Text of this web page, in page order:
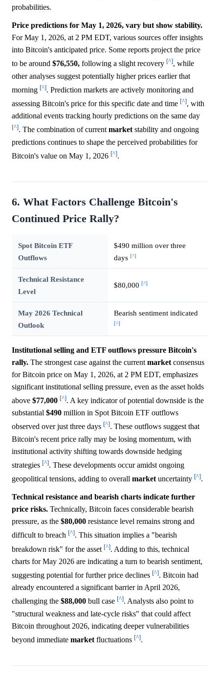
probabilities.
Price predictions for May 1, 2026, vary but show stability.
For May 1, 2026, at 2 PM EDT, various sources offer insights
into Bitcoin's anticipated price. Some reports project the price
to be around $76,550, following a slight recovery [^], while
other analyses suggest potentially higher prices earlier that
morning [^]. Prediction markets are actively monitoring and
assessing Bitcoin's price for this specific date and time [^], with
additional events tracking hourly predictions on the same day
[^]. The combination of currentmarketstability and ongoing
predictions continues to shape the perceived probabilities for
Bitcoin's value on May 1, 2026 [^].
6. What Factors Challenge Bitcoin's
Continued Price Rally?
Spot Bitcoin ETF
Outflows
$490 million over three
days [^]
Technical Resistance
Level
$80,000 [^]
May 2026 Technical
Outlook
Bearish sentiment indicated
[^]
Institutional selling and ETF outflows pressure Bitcoin's
rally. The strongest case against the current market consensus
for Bitcoin price on May 1, 2026, at 2 PM EDT, emphasizes
significant institutional selling pressure, even as the asset holds
above $77,000 [^]. A key indicator of potential downside is the
substantial $490 million in Spot Bitcoin ETF outflows
observed over just three days [^]. These outflows suggest that
Bitcoin's recent price rally may be losing momentum, with
institutional activity shifting towards downside hedging
strategies [^]. These developments occur amidst ongoing
geopolitical tensions, adding to overall market uncertainty [^].
Technical resistance and bearish charts indicate further
price risks. Technically, Bitcoin faces considerable bearish
pressure, as the $80,000 resistance level remains strong and
difficult to breach [^]. This situation implies a "bearish
breakdown risk" for the asset [^]. Adding to this, technical
charts for May 2026 are indicating a turn to bearish sentiment,
suggesting potential for further price declines [^]. Bitcoin had
already encountered a significant barrier in April 2026,
challenging the $88,000 bull case [^]. Analysts also point to
"structural weakness and late-cycle risks" that could affect
Bitcoin throughout 2026, indicating deeper vulnerabilities
beyond immediate market fluctuations [^].